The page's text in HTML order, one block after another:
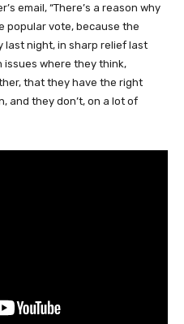
email, “There’s a reason why
popular vote, because the
last night, in sharp relief last
issues where they think,
that they have the right
and they don’t, on a lot of